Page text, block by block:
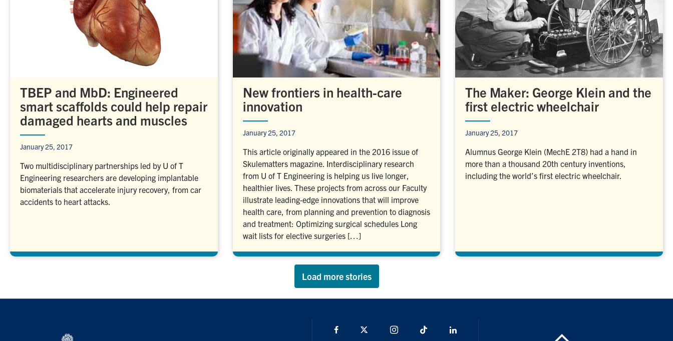
TBEP and MbD: Engineered
smart scaffolds could help repair
damaged hearts and muscles
January 25, 2017
Two multidisciplinary partnerships led by U of T
Engineering researchers are developing implantable
biomaterials that accelerate injury recovery, from car
accidents to heart attacks.
New frontiers in health-care
innovation
January 25, 2017
This article originally appeared in the 2016 issue of
Skulematters magazine. Interdisciplinary research
from U of T Engineering is helping us live longer,
healthier lives. These projects from across our Faculty
illustrate leading-edge innovations that will improve
health care, from planning and prevention to diagnosis
and treatment: Optimizing surgical schedules Long
wait lists for elective surgeries […]
The Maker: George Klein and the
first electric wheelchair
January 25, 2017
Alumnus George Klein (MechE 2T8) had a hand in
more than a thousand 20th century inventions,
including the world’s first electric wheelchair.
Load more stories
Facebook Instagram TikTok